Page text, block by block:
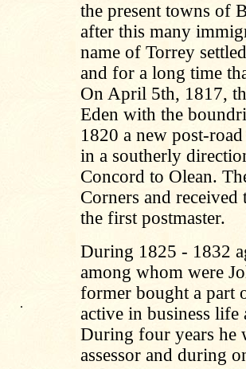
.
the present towns of
after this many
name of Torrey
and for a long time
On April 5th, 1817,
Eden with the
1820 a new post-
in a southerly
Concord to Olean.
Corners and
the first postmaster.
During 1825 - 1832
among whom were
former bought a part
active in business life
During four years he
assessor and during